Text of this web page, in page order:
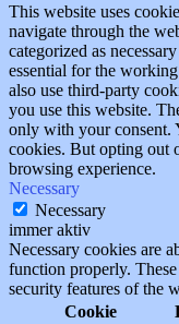
This website uses
navigate through the
categorized as
essential for the
also use third-party
you use this website.
only with your consent.
cookies. But opting out
browsing experience.
Necessary
Necessary
immer aktiv
Necessary cookies are
function properly.
security features of the
Cookie